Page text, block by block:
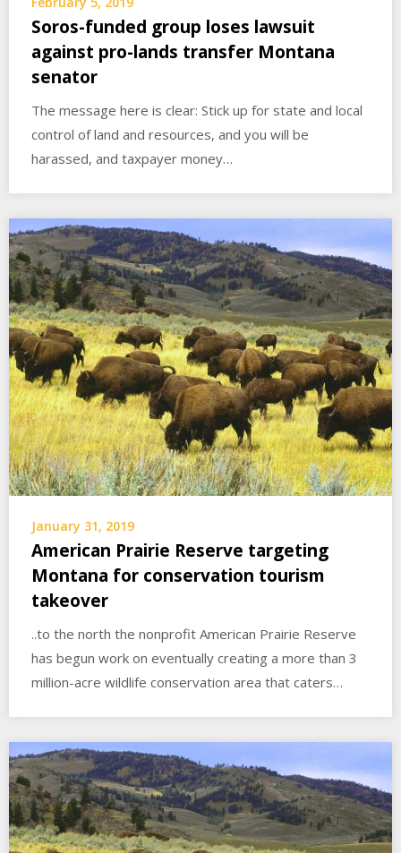
Soros-funded group loses lawsuit
against pro-lands transfer Montana
senator
The message here is clear: Stick up for state and local
control of land and resources, and you will be
harassed, and taxpayer money…
January 31, 2019
American Prairie Reserve targeting
Montana for conservation tourism
takeover
..to the north the nonprofit American Prairie Reserve
has begun work on eventually creating a more than 3
million-acre wildlife conservation area that caters…